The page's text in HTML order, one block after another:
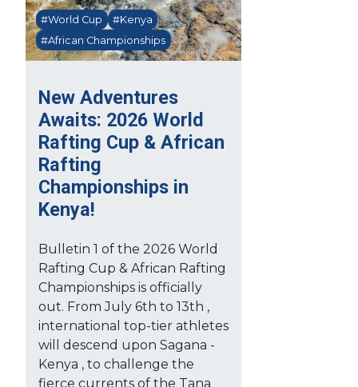
New Adventures
Awaits: 2026 World
Rafting Cup & African
Rafting
Championships in
Kenya!
#World Cup
#Kenya
#African Championships
Bulletin 1 of the 2026 World
Rafting Cup & African Rafting
Championships is officially
out. From July 6th to 13th ,
international top-tier athletes
will descend upon Sagana -
Kenya , to challenge the
fierce currents of the Tana